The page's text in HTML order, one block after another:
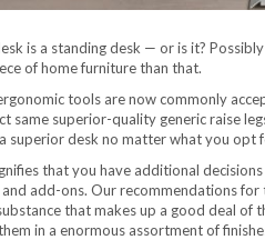
is a standing desk — or is it?
of home furniture than that.
tools are now commonly
same superior-quality generic raise
superior desk no matter what you opt
that you have additional
add-ons. Our recommendations
that makes up a good deal
in a enormous assortment of